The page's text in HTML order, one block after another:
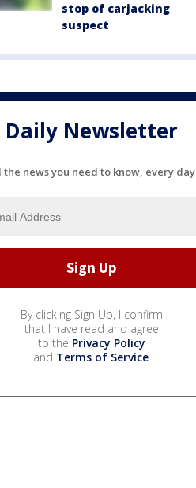
stop of carjacking
suspect
Daily Newsletter
the news you need to know, every day
By clicking Sign Up, I confirm
that I have read and agree
to the Privacy Policy
and Terms of Service.